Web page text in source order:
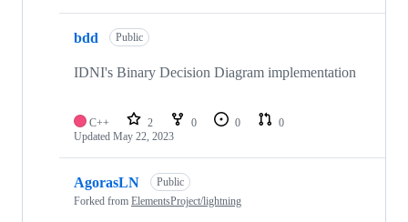
bdd Public
IDNI's Binary Decision Diagram implementation
C++ 2 0 0
0
Updated May 22, 2023
AgorasLN
Public
Forked from ElementsProject/lightning